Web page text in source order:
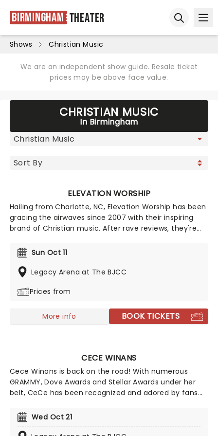
Birmingham Theater
Shows Christian Music
We are an independent show guide. Resale ticket
prices may be above face value.
CHRISTIAN MUSIC
In Birmingham
ELEVATION WORSHIP
Hailing from Charlotte, NC, Elevation Worship has been
gracing the airwaves since 2007 with their inspiring
brand of Christian music. After rave reviews, they're
bringing their blend of power pop anthems and
intimate Sunday morning vibes to a stage near you.
Sun Oct 11
Legacy Arena at The BJCC
Prices from
More info BOOK TICKETS
CECE WINANS
Cece Winans is back on the road! With numerous
GRAMMY, Dove Awards and Stellar Awards under her
belt, CeCe has been recognized and adored by fans
Music Hall of Fame, honored on the Hollywood Walk of
Fame, and celebrated on the Nashville Music City Walk
Wed Oct 21